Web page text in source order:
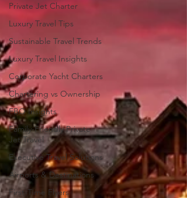
Private Jet Charter
Luxury Travel Tips
Sustainable Travel Trends
Luxury Travel Insights
Corporate Yacht Charters
Chartering vs Ownership
FBO Insights
Family-Friendly Private
Jet Travel
Executive Travel Solutions
Airports & Destinations
First-Time Flyers